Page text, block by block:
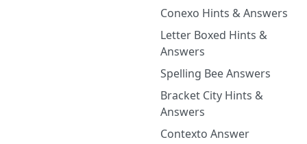
Conexo Hints & Answers
Letter Boxed Hints &
Answers
Spelling Bee Answers
Bracket City Hints &
Answers
Contexto Answer